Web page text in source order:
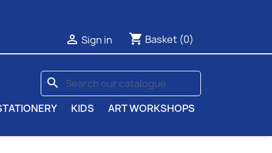
 Sign in shopping_cart Basket (0)
search
KIDS ART WORKSHOPS